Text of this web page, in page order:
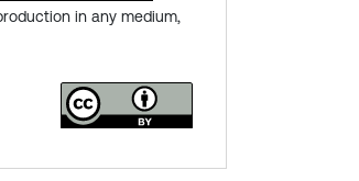
in any medium,